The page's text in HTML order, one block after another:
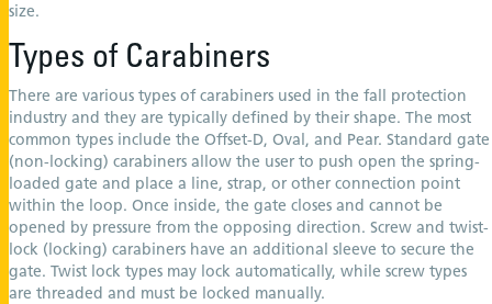
size.
Types of Carabiners
There are various types of carabiners used in the fall protection
industry and they are typically defined by their shape. The most
common types include the Offset-D, Oval, and Pear. Standard gate
(non-locking) carabiners allow the user to push open the spring-
loaded gate and place a line, strap, or other connection point
within the loop. Once inside, the gate closes and cannot be
opened by pressure from the opposing direction. Screw and twist-
lock (locking) carabiners have an additional sleeve to secure the
gate. Twist lock types may lock automatically, while screw types
are threaded and must be locked manually.